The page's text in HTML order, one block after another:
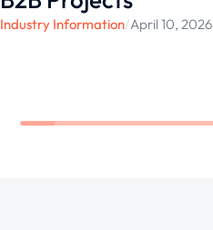
Industry Information/April 10, 2026